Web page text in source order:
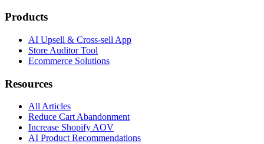
Products
AI Upsell & Cross-sell App
Store Auditor Tool
Ecommerce Solutions
Resources
All Articles
Reduce Cart Abandonment
Increase Shopify AOV
AI Product Recommendations